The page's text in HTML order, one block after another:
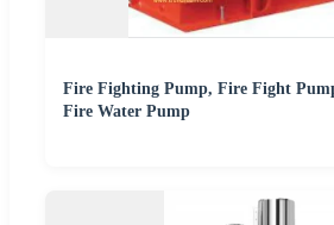
Fire Fighting Pump, Fire Fight
Fire Water Pump